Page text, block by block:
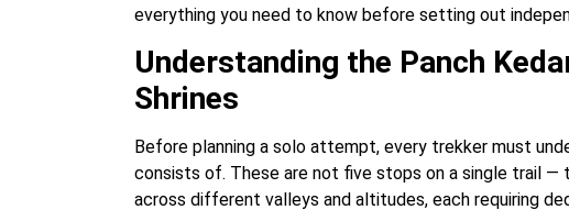
everything you need to know before setting out
Understanding the Panch
Shrines
Before planning a solo attempt, every trekker must
consists of. These are not five stops on a single trail —
across different valleys and altitudes, each requiring